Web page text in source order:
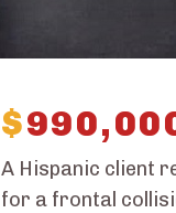
$
A Hispanic client
for a frontal